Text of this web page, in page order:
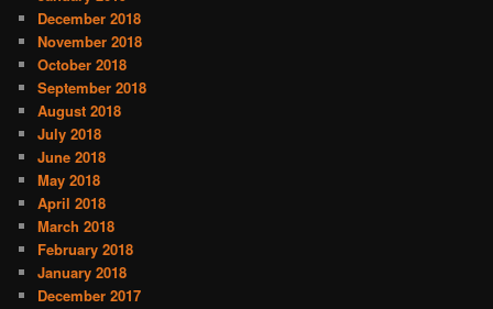
December 2018
November 2018
October 2018
September 2018
August 2018
July 2018
June 2018
May 2018
April 2018
March 2018
February 2018
January 2018
December 2017